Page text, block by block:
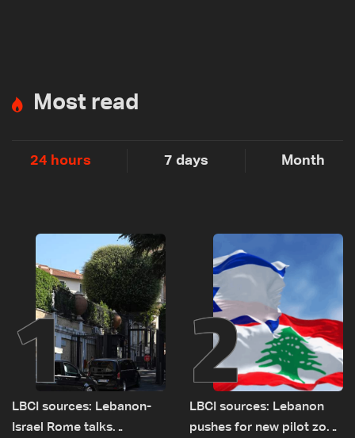
Most read
24 hours 7 days Month
1
LBCI sources: Lebanon-
Israel Rome talks
2
LBCI sources: Lebanon
pushes for new pilot zone